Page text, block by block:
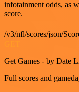
infotainment odds, as
score.
/v3/nfl/scores/json/
Get Games - by Date
Full scores and